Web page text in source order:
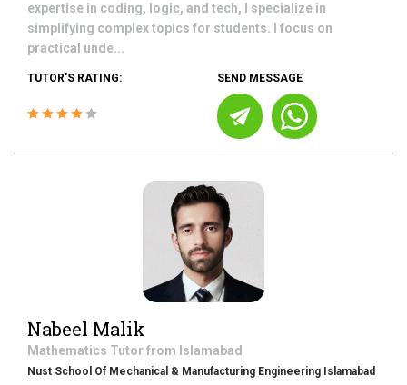
expertise in coding, logic, and tech, I specialize in
simplifying complex topics for students. I focus on
practical unde...
TUTOR'S RATING: SEND MESSAGE
Nabeel Malik
Mathematics Tutor from Islamabad
Nust School Of Mechanical & Manufacturing Engineering Islamabad